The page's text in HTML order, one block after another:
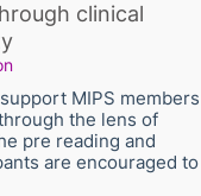
clinical
MIPS members
the lens of
pre reading and
are encouraged to